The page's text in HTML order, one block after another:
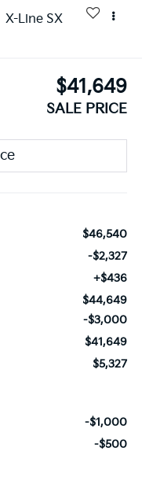
X-Line SX
$41,649
SALE PRICE
$46,540
-$2,327
+$436
$44,649
-$3,000
$41,649
$5,327
-$1,000
-$500